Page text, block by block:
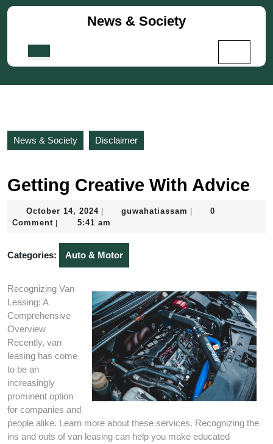
Skip
News & Society
News & Society Disclaimer
Getting Creative With Advice
October 14, 2024October
14,
guwahatiassam guwahatiassam
0
Comment
5:41 am
Categories: Auto & Motor
Recognizing Van
Leasing: A
Comprehensive
Overview
Recently, van
leasing has come
to be an
increasingly
prominent option
for companies and
people alike. Learn more about these services. Recognizing the
ins and outs of van leasing can help you make educated